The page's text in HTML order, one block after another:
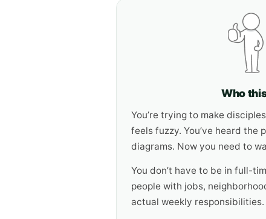
Who
You’re trying to make
feels fuzzy. You’ve heard the
diagrams. Now you need to
You don’t have to be in full-
people with jobs,
actual weekly responsibilities.